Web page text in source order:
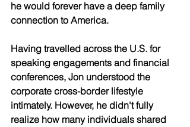
he would forever have a deep family
connection to America.
Having travelled across the U.S. for
speaking engagements and financial
conferences, Jon understood the
corporate cross-border lifestyle
intimately. However, he didn't fully
realize how many individuals shared